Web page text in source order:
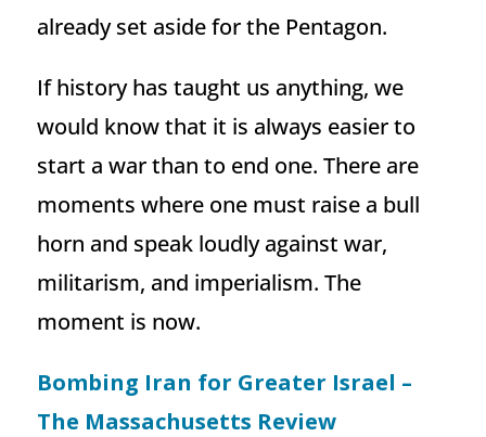
already set aside for the Pentagon.
If history has taught us anything, we
would know that it is always easier to
start a war than to end one. There are
moments where one must raise a bull
horn and speak loudly against war,
militarism, and imperialism. The
moment is now.
Bombing Iran for Greater Israel –
The Massachusetts Review